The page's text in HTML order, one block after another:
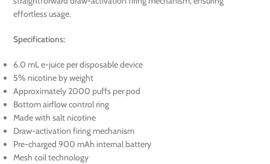
effortless usage.
Specifications:
6.0 mL e-juice per disposable device
5% nicotine by weight
Approximately 2000 puffs per pod
Bottom airflow control ring
Made with salt nicotine
Draw-activation firing mechanism
Pre-charged 900 mAh internal battery
Mesh coil technology